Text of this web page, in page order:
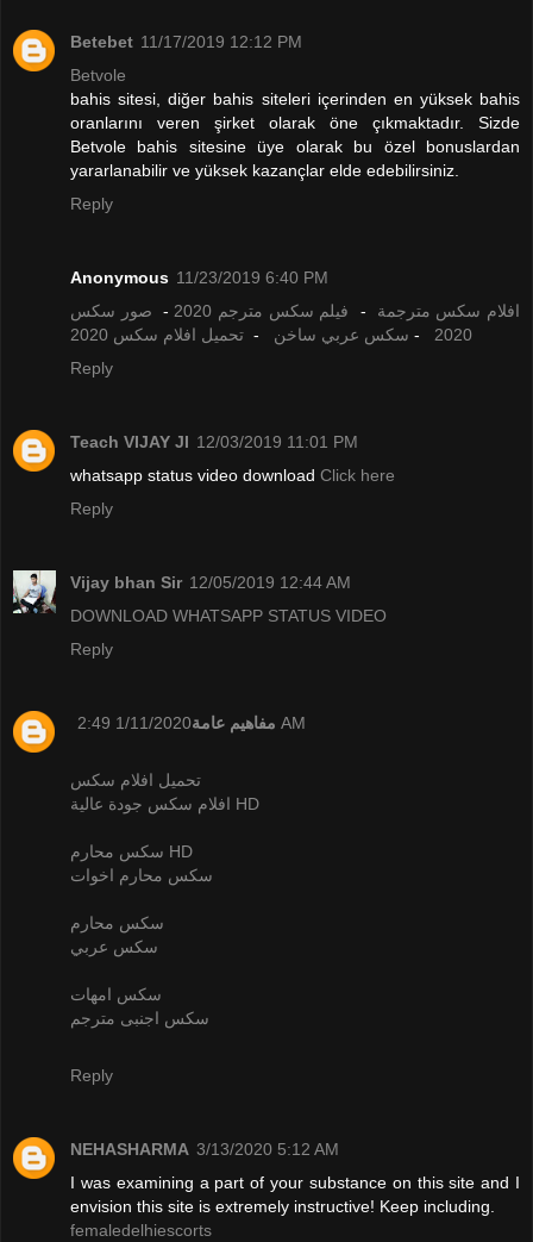
Betebet 11/17/2019 12:12 PM
Betvole
bahis sitesi, diğer bahis siteleri içerinden en yüksek bahis
oranlarını veren şirket olarak öne çıkmaktadır. Sizde
Betvole bahis sitesine üye olarak bu özel bonuslardan
yararlanabilir ve yüksek kazançlar elde edebilirsiniz.
Reply
Anonymous 11/23/2019 6:40 PM
افلام سكس مترجمة - فيلم سكس مترجم 2020 - صور سكس
2020
- سكس عربي ساخن - تحميل افلام سكس 2020
Reply
Teach VIJAY JI 12/03/2019 11:01 PM
whatsapp status video download Click here
Reply
Vijay bhan Sir 12/05/2019 12:44 AM
DOWNLOAD WHATSAPP STATUS VIDEO
Reply
مفاهيم عامة 1/11/2020 2:49 AM
تحميل افلام سكس
افلام سكس جودة عالية HD
سكس محارم HD
سكس محارم اخوات
سكس محارم
سكس عربي
سكس امهات
سكس اجنبى مترجم
Reply
NEHASHARMA 3/13/2020 5:12 AM
I was examining a part of your substance on this site and I
envision this site is extremely instructive! Keep including.
femaledelhiescorts